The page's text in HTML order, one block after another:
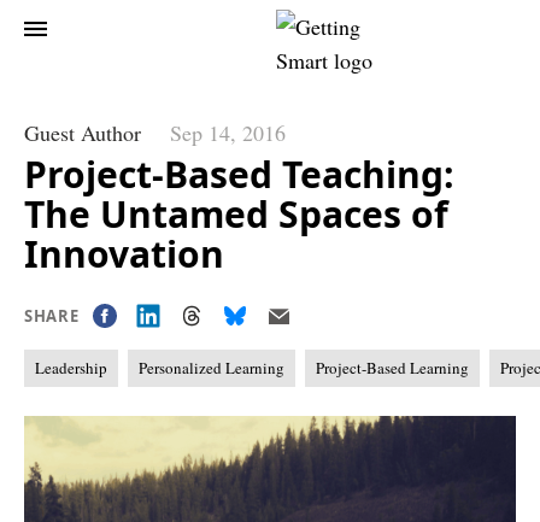
Guest Author Sep 14, 2016
Project-Based Teaching:
The Untamed Spaces of
Innovation
SHARE
Leadership Personalized Learning Project-Based Learning